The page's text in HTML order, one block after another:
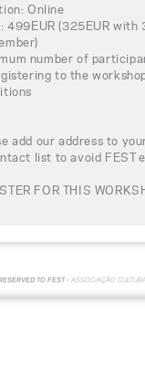
Online
499EUR (325EUR
number of
to the
add our address to
list to avoid FEST
FOR THIS
TO FEST - ASSOCIAÇÃO